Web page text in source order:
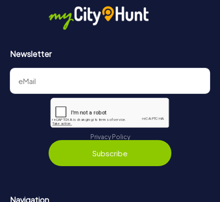
Newsletter
Privacy Policy
Subscribe
Navigation